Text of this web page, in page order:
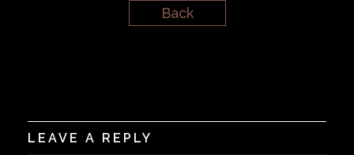
Back
LEAVE A REPLY